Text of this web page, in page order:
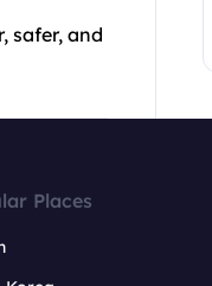
safer, and
Places